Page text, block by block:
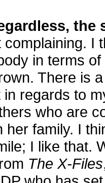
complaining. I
in terms
There is
regards to
who are
her family. I
I like that.
The X-Files